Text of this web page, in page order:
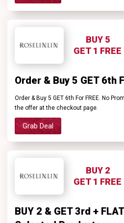
BUY 5
GET 1 FREE
Order & Buy 5 GET 6th
Order & Buy 5 GET 6th For FREE. No
the offer at the checkout page.
Grab Deal
BUY 2
GET 1 FREE
BUY 2 & GET 3rd +